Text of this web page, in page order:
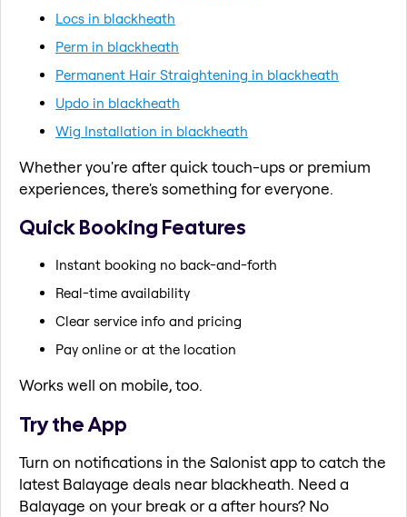
Locs in blackheath
Perm in blackheath
Permanent Hair Straightening in blackheath
Updo in blackheath
Wig Installation in blackheath
Whether you're after quick touch-ups or premium
experiences, there's something for everyone.
Quick Booking Features
Instant booking no back-and-forth
Real-time availability
Clear service info and pricing
Pay online or at the location
Works well on mobile, too.
Try the App
Turn on notifications in the Salonist app to catch the
latest Balayage deals near blackheath. Need a
Balayage on your break or a after hours? No